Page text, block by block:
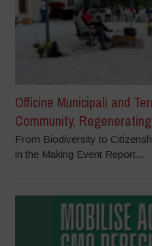
Officine Municipali and
Community,
From Biodiversity to
in the Making Event Report...